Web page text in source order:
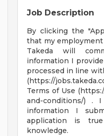
Job Description
By clicking the
that my
Takeda will
information I
processed in line
(https://
Terms of Use
and-conditions/)
information I
application is
knowledge.